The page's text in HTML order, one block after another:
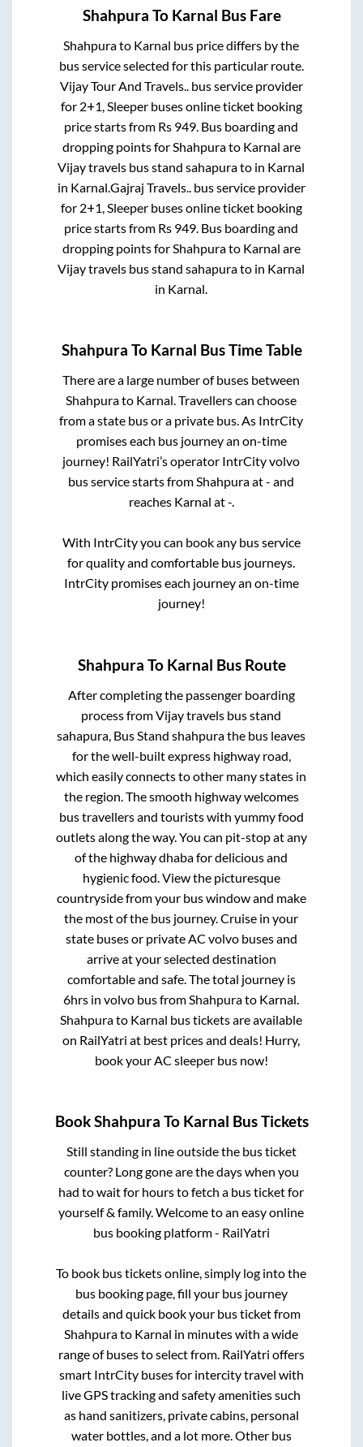
Shahpura To Karnal Bus Fare
Shahpurato Karnal bus price differs by the
bus service selected for this particular route.
Vijay Tour And Travels.. bus service provider
for 2+1, Sleeperbuses online ticket booking
price starts from Rs 949 . Bus boarding and
dropping points for Shahpurato Karnal are
Vijay travels bus stand sahapurato in Karnal
in Karnal Gajraj Travels.. bus service provider
for 2+1, Sleeperbuses online ticket booking
price starts from Rs 949 . Bus boarding and
dropping points for Shahpurato Karnal are
Vijay travels bus stand sahapurato in Karnal
in Karnal
Shahpura To Karnal Bus Time Table
There are a large number of buses between
Shahpurato Karnal. Travellers can choose
from a state bus or a private bus. As IntrCity
promises each bus journey an on-time
journey! RailYatri’s operator IntrCity volvo
bus service starts fromShahpuraat- and
reaches Karnal at-.
With IntrCity you can book any bus service
for quality and comfortable bus journeys.
IntrCity promises each journey an on-time
journey!
Shahpura To Karnal Bus Route
After completing the passenger boarding
process fromVijay travels bus stand
sahapura, Bus Stand shahpurathe bus leaves
for the well-built express highway road,
which easily connects to other many states in
the region. The smooth highway welcomes
bus travellers and tourists with yummy food
outlets along the way. You can pit-stop at any
of the highway dhaba for delicious and
hygienic food. View the picturesque
countryside from your bus window and make
the most of the bus journey. Cruise in your
state buses or private AC volvo buses and
arrive at your selected destination
comfortable and safe. The total journey is
6hrs in volvo bus from Shahpurato Karnal
Shahpurato Karnal bus tickets are available
on RailYatri at best prices and deals! Hurry,
book your AC sleeper bus now!
BookShahpura To Karnal Bus Tickets
Still standing in line outside the bus ticket
counter? Long gone are the days when you
had to wait for hours to fetch a bus ticket for
yourself & family. Welcome to an easy online
bus booking platform - RailYatri
To book bus tickets online, simply log into the
bus booking page, fill your bus journey
details and quick book your bus ticket from
Shahpurato Karnal in minutes with a wide
range of buses to select from. RailYatri offers
smart IntrCity buses for intercity travel with
live GPS tracking and safety amenities such
as hand sanitizers, private cabins, personal
water bottles, and a lot more. Other bus